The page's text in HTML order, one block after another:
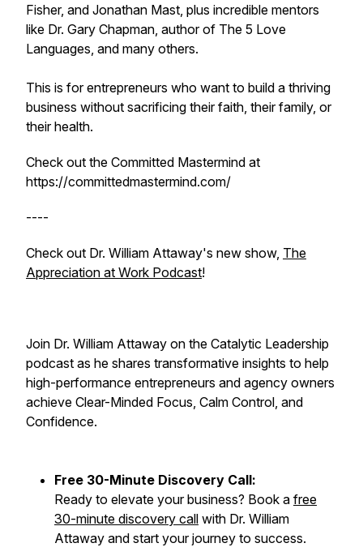
Fisher, and Jonathan Mast, plus incredible mentors
like Dr. Gary Chapman, author of The 5 Love
Languages, and many others.
This is for entrepreneurs who want to build a thriving
business without sacrificing their faith, their family, or
their health.
Check out the Committed Mastermind at
https://committedmastermind.com/
----
Check out Dr. William Attaway's new show, The
Appreciation at Work Podcast!
Join Dr. William Attaway on the Catalytic Leadership
podcast as he shares transformative insights to help
high-performance entrepreneurs and agency owners
achieve Clear-Minded Focus, Calm Control, and
Confidence.
Free 30-Minute Discovery Call:
Ready to elevate your business? Book a free
30-minute discovery call with Dr. William
Attaway and start your journey to success.